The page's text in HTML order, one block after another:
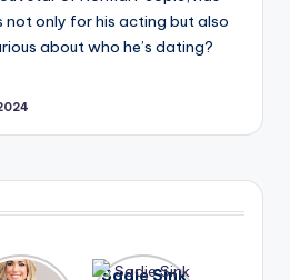
not only for his acting but also
about who he’s dating?
After
Sadie Sink